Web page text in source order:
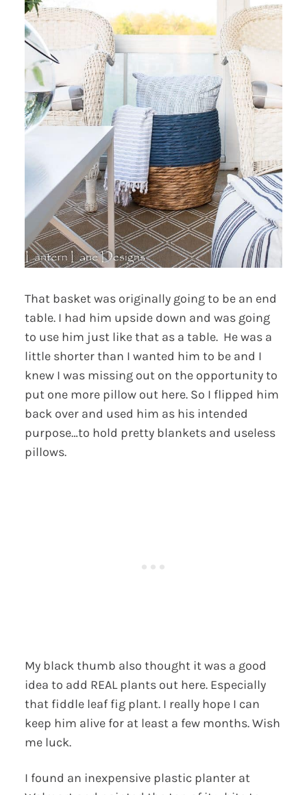
That basket was originally going to be an end
table. I had him upside down and was going
to use him just like that as a table. He was a
little shorter than I wanted him to be and I
knew I was missing out on the opportunity to
put one more pillow out here. So I flipped him
back over and used him as his intended
purpose…to hold pretty blankets and useless
pillows.
My black thumb also thought it was a good
idea to add REAL plants out here. Especially
that fiddle leaf fig plant. I really hope I can
keep him alive for at least a few months. Wish
me luck.
I found an inexpensive plastic planter at